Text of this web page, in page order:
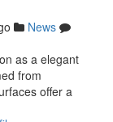
News
as a elegant
from
offer a